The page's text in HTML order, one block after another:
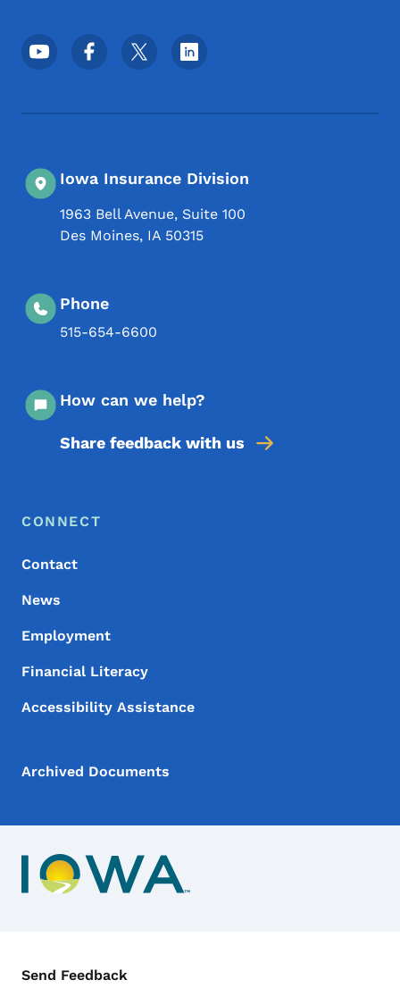
Footer Social Media Menu
Iowa Insurance Division
1963 Bell Avenue, Suite 100
Des Moines, IA 50315
Phone
515-654-6600
How can we help?
Share feedback with us
Footer Menu
Footer
CONNECT
Contact
News
Employment
Financial Literacy
Accessibility Assistance
Archived Documents
Contact Menu
Send Feedback